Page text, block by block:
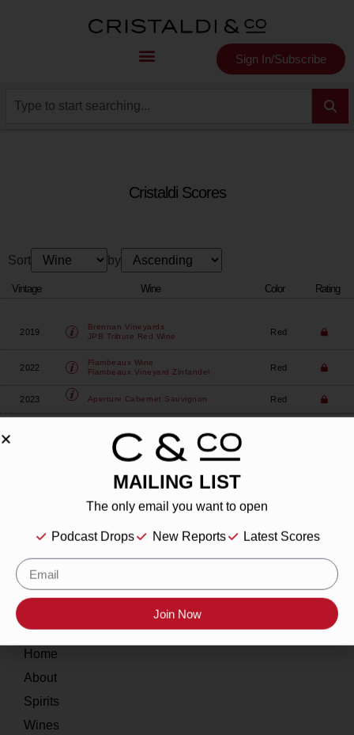
Sign In/Subscribe
Cristaldi Scores
Sort by
Vintage Wine Color Rating
2019
Brennan Vineyards
JPB Tribute Red Wine
Red
2022
Flambeaux Wine
Flambeaux Vineyard Zinfandel
Red
2023 Aperture Cabernet Sauvignon Red
Our Story
Contact
Home
About
Spirits
Wines
MAILING LIST
The only email you want to open
Podcast Drops New Reports Latest Scores
Join Now